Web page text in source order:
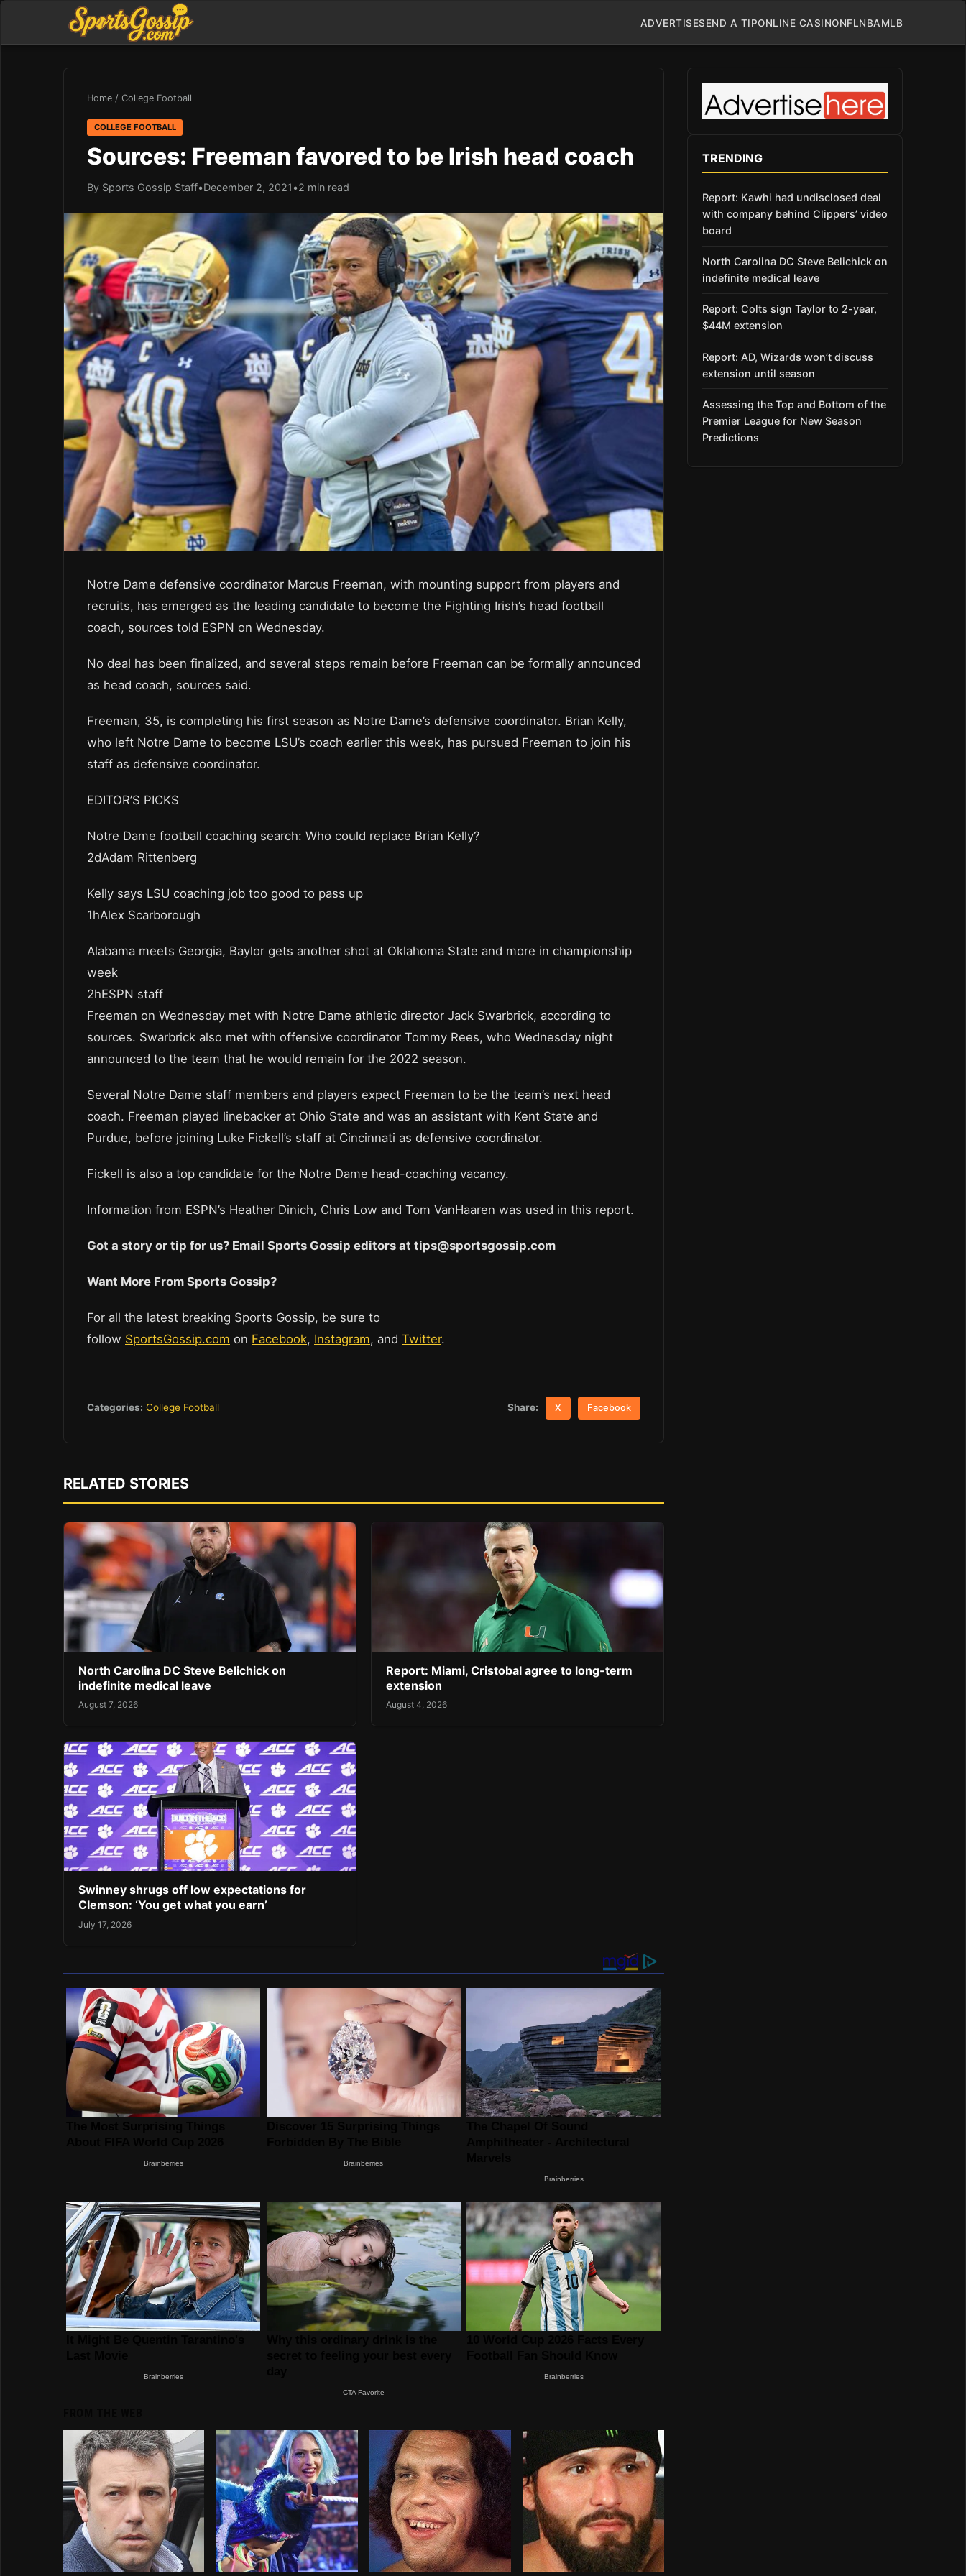
ADVERTISESEND A TIPONLINE CASINONFLNBAMLB
Home / College Football
COLLEGE FOOTBALL
Sources: Freeman favored to be Irish head coach
By Sports Gossip Staff•December 2, 2021 •2 min read
Notre Dame defensive coordinator Marcus Freeman, with mounting support from players and
recruits, has emerged as the leading candidate to become the Fighting Irish’s head football
coach, sources told ESPN on Wednesday.
No deal has been finalized, and several steps remain before Freeman can be formally announced
as head coach, sources said.
Freeman, 35, is completing his first season as Notre Dame’s defensive coordinator. Brian Kelly,
who left Notre Dame to become LSU’s coach earlier this week, has pursued Freeman to join his
staff as defensive coordinator.
EDITOR’S PICKS
Notre Dame football coaching search: Who could replace Brian Kelly?
2dAdam Rittenberg
Kelly says LSU coaching job too good to pass up
1hAlex Scarborough
Alabama meets Georgia, Baylor gets another shot at Oklahoma State and more in championship
week
2hESPN staff
Freeman on Wednesday met with Notre Dame athletic director Jack Swarbrick, according to
sources. Swarbrick also met with offensive coordinator Tommy Rees, who Wednesday night
announced to the team that he would remain for the 2022 season.
Several Notre Dame staff members and players expect Freeman to be the team’s next head
coach. Freeman played linebacker at Ohio State and was an assistant with Kent State and
Purdue, before joining Luke Fickell’s staff at Cincinnati as defensive coordinator.
Fickell is also a top candidate for the Notre Dame head-coaching vacancy.
Information from ESPN’s Heather Dinich, Chris Low and Tom VanHaaren was used in this report.
Got a story or tip for us? Email Sports Gossip editors at tips@sportsgossip.com
Want More From Sports Gossip?
For all the latest breaking Sports Gossip, be sure to
follow SportsGossip.com on Facebook, Instagram, and Twitter.
Categories: College Football Share: X Facebook
RELATED STORIES
North Carolina DC Steve Belichick on
indefinite medical leave
August 7, 2026
Report: Miami, Cristobal agree to long-term
extension
August 4, 2026
Swinney shrugs off low expectations for
Clemson: ‘You get what you earn’
July 17, 2026
TRENDING
Report: Kawhi had undisclosed deal
with company behind Clippers’ video
board
North Carolina DC Steve Belichick on
indefinite medical leave
Report: Colts sign Taylor to 2-year,
$44M extension
Report: AD, Wizards won’t discuss
extension until season
Assessing the Top and Bottom of the
Premier League for New Season
Predictions